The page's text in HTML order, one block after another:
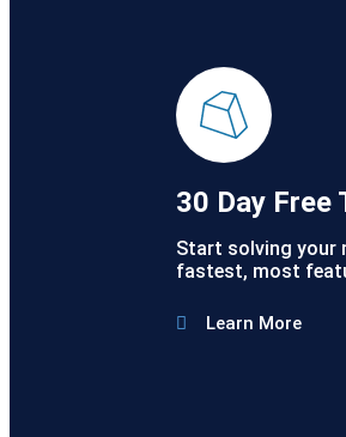
30 Day
Start solving your
fastest, most
Learn More